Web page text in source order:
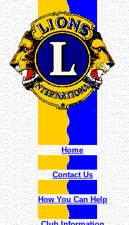
Home
Contact Us
How You Can Help